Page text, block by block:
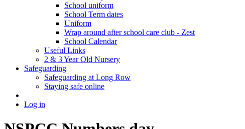
School uniform
School Term dates
Uniform
Wrap around after school care club - Zest
School Calendar
Useful Links
2 & 3 Year Old Nursery
Safeguarding
Safeguarding at Long Row
Staying safe online
Log in